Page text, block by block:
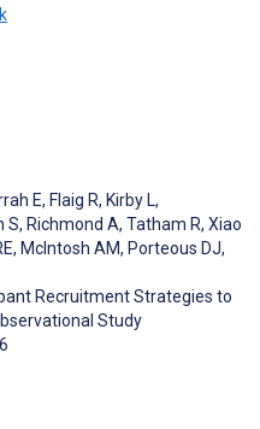
E, Flaig R, Kirby L,
S, Richmond A, Tatham R, Xiao
, McIntosh AM, Porteous DJ,
Recruitment Strategies to
Study